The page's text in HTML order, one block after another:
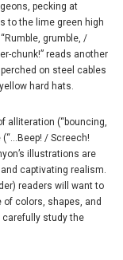
pecking at
to the lime green high
grumble, /
chunk!” reads another
on steel cables
hard hats.
alliteration (“bouncing,
/ Screech!
illustrations are
captivating realism.
readers will want to
colors, shapes, and
study the